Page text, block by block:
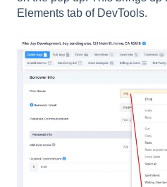
Elements tab of DevTools.